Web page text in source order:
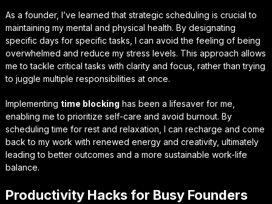
As a founder, I’ve learned that strategic scheduling is crucial to
maintaining my mental and physical health. By designating
specific days for specific tasks, I can avoid the feeling of being
overwhelmed and reduce my stress levels. This approach allows
me to tackle critical tasks with clarity and focus, rather than trying
to juggle multiple responsibilities at once.
Implementing time blocking has been a lifesaver for me,
enabling me to prioritize self-care and avoid burnout. By
scheduling time for rest and relaxation, I can recharge and come
back to my work with renewed energy and creativity, ultimately
leading to better outcomes and a more sustainable work-life
balance.
Productivity Hacks for Busy Founders